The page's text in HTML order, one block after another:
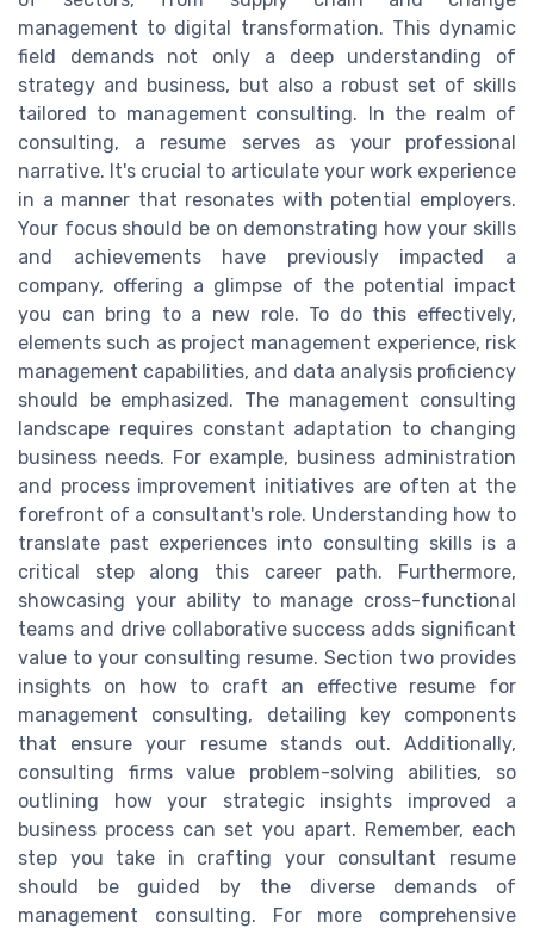
management to digital transformation. This dynamic
field demands not only a deep understanding of
strategy and business, but also a robust set of skills
tailored to management consulting. In the realm of
consulting, a resume serves as your professional
narrative. It's crucial to articulate your work experience
in a manner that resonates with potential employers.
Your focus should be on demonstrating how your skills
and achievements have previously impacted a
company, offering a glimpse of the potential impact
you can bring to a new role. To do this effectively,
elements such as project management experience, risk
management capabilities, and data analysis proficiency
should be emphasized. The management consulting
landscape requires constant adaptation to changing
business needs. For example, business administration
and process improvement initiatives are often at the
forefront of a consultant's role. Understanding how to
translate past experiences into consulting skills is a
critical step along this career path. Furthermore,
showcasing your ability to manage cross-functional
teams and drive collaborative success adds significant
value to your consulting resume. Section two provides
insights on how to craft an effective resume for
management consulting, detailing key components
that ensure your resume stands out. Additionally,
consulting firms value problem-solving abilities, so
outlining how your strategic insights improved a
business process can set you apart. Remember, each
step you take in crafting your consultant resume
should be guided by the diverse demands of
management consulting. For more comprehensive